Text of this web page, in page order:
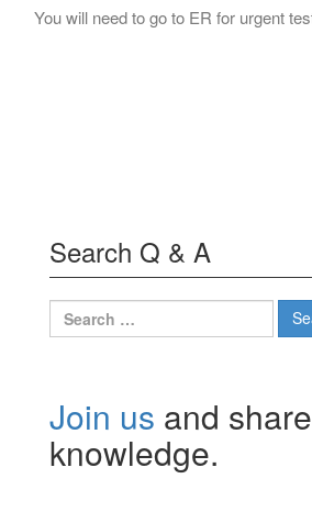
You will need to go to ER for urgent
Search Q & A
Search
for:
Join us and
knowledge.